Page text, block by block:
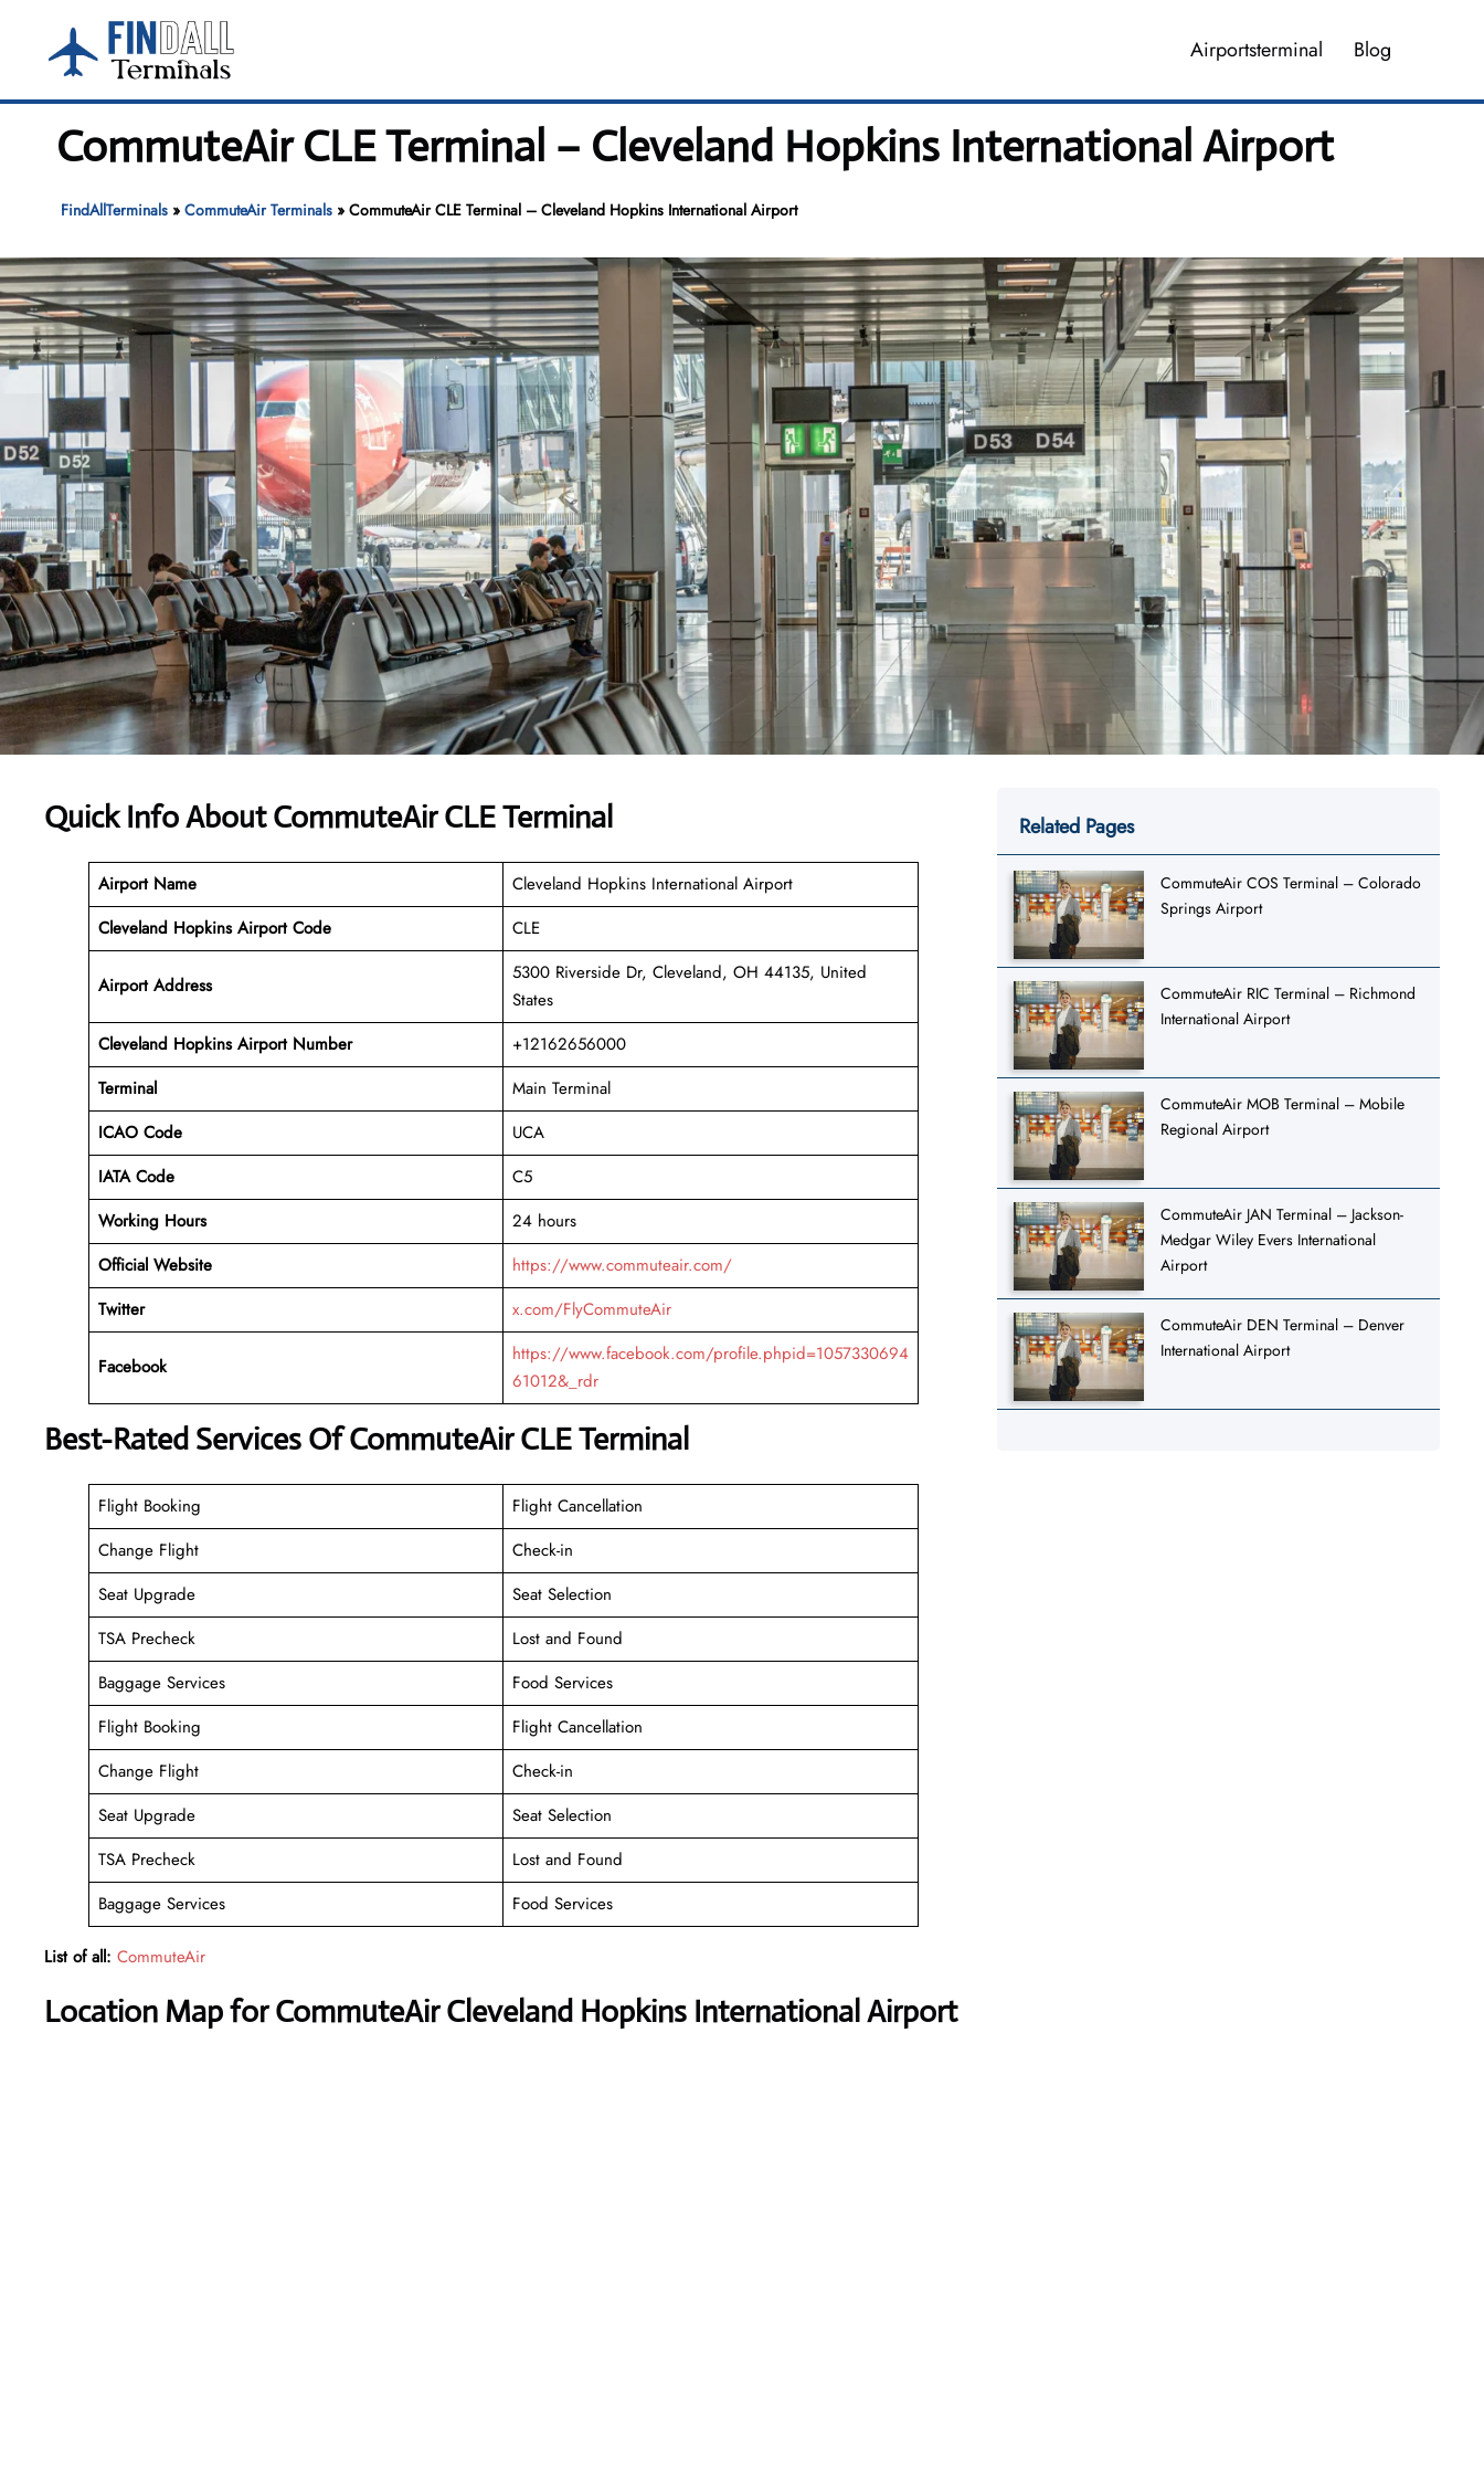
content
Airportsterminal Blog
CommuteAir CLE Terminal – Cleveland Hopkins International Airport
FindAllTerminals» CommuteAir Terminals» CommuteAir CLE Terminal – Cleveland Hopkins International Airport
Quick Info About CommuteAir CLE Terminal
Airport Name
Cleveland Hopkins International Airport
Cleveland Hopkins Airport Code
CLE
Airport Address
5300 Riverside Dr, Cleveland, OH 44135, United
States
Cleveland Hopkins Airport Number
+12162656000
Terminal
Main Terminal
ICAO Code
UCA
IATA Code
C5
Working Hours
24 hours
Official Website
https://www.commuteair.com/
Twitter
x.com/FlyCommuteAir
Facebook
https://www.facebook.com/profile.phpid=1057330694
61012&_rdr
Best-Rated Services Of CommuteAir CLE Terminal
Flight Booking
Flight Cancellation
Change Flight
Check-in
Seat Upgrade
Seat Selection
TSA Precheck
Lost and Found
Baggage Services
Food Services
Flight Booking
Flight Cancellation
Change Flight
Check-in
Seat Upgrade
Seat Selection
TSA Precheck
Lost and Found
Baggage Services
Food Services
List of all: CommuteAir
Location Map for CommuteAir Cleveland Hopkins International Airport
Related Pages
CommuteAir COS Terminal – Colorado
Springs Airport
CommuteAir RIC Terminal – Richmond
International Airport
CommuteAir MOB Terminal – Mobile
Regional Airport
CommuteAir JAN Terminal – Jackson-
Medgar Wiley Evers International
Airport
CommuteAir DEN Terminal – Denver
International Airport